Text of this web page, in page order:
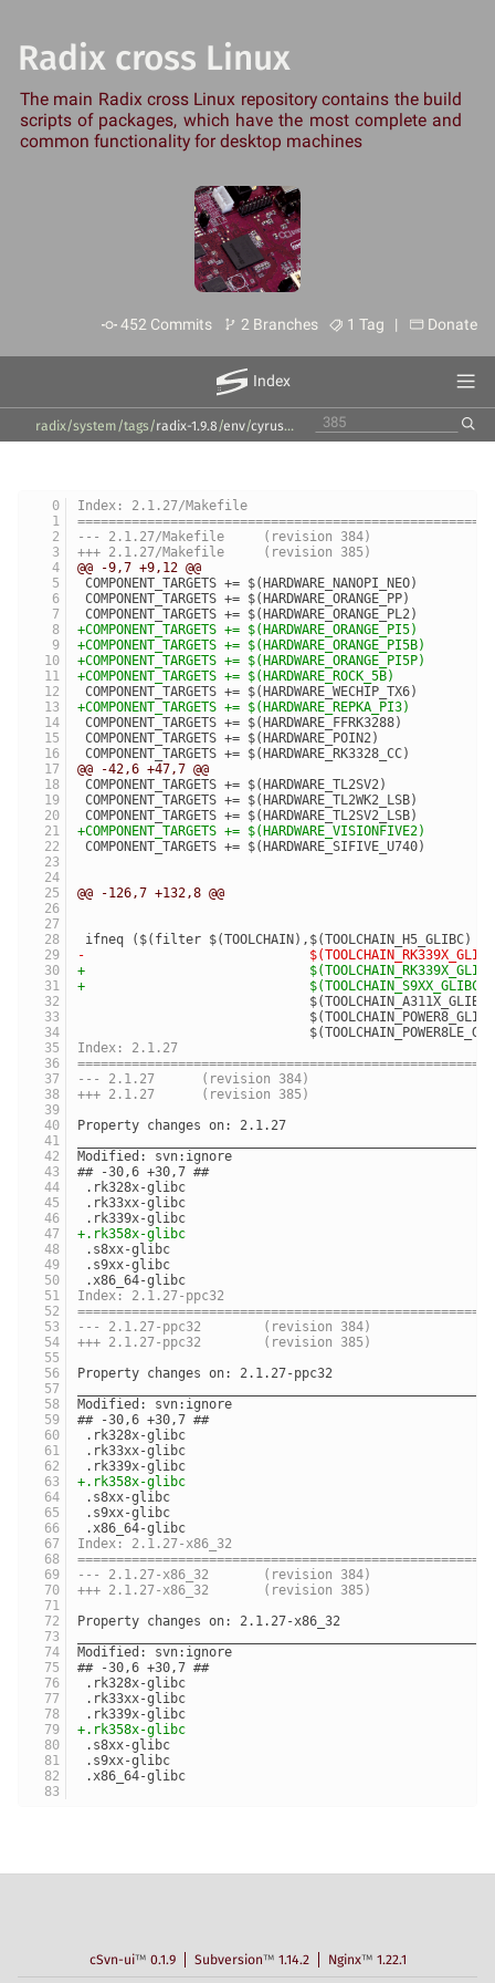
Radix cross Linux
The main Radix cross Linux repository contains the build
scripts of packages, which have the most complete and
common functionality for desktop machines
452 Commits 2 Branches 1 Tag | Donate
Index
radix/system /tags/radix-1.9.8 /env/cyrus-sasl
Index: 2.1.27/Makefile
--- 2.1.27/Makefile	(revision 384)
+++ 2.1.27/Makefile	(revision 385)
@@ -9,7 +9,12 @@
COMPONENT_TARGETS += $(HARDWARE_NANOPI_NEO)
COMPONENT_TARGETS += $(HARDWARE_ORANGE_PP)
COMPONENT_TARGETS += $(HARDWARE_ORANGE_PL2)
+COMPONENT_TARGETS += $(HARDWARE_ORANGE_PI5)
+COMPONENT_TARGETS += $(HARDWARE_ORANGE_PI5B)
+COMPONENT_TARGETS += $(HARDWARE_ORANGE_PI5P)
+COMPONENT_TARGETS += $(HARDWARE_ROCK_5B)
COMPONENT_TARGETS += $(HARDWARE_WECHIP_TX6)
+COMPONENT_TARGETS += $(HARDWARE_REPKA_PI3)
COMPONENT_TARGETS += $(HARDWARE_FFRK3288)
COMPONENT_TARGETS += $(HARDWARE_POIN2)
COMPONENT_TARGETS += $(HARDWARE_RK3328_CC)
@@ -42,6 +47,7 @@
COMPONENT_TARGETS += $(HARDWARE_TL2SV2)
COMPONENT_TARGETS += $(HARDWARE_TL2WK2_LSB)
COMPONENT_TARGETS += $(HARDWARE_TL2SV2_LSB)
+COMPONENT_TARGETS += $(HARDWARE_VISIONFIVE2)
COMPONENT_TARGETS += $(HARDWARE_SIFIVE_U740)
@@ -126,7 +132,8 @@
ifneq ($(filter $(TOOLCHAIN),$(TOOLCHAIN_H5_GLIBC)
-                             $(TOOLCHAIN_RK339X_GLIBC)
+                             $(TOOLCHAIN_RK339X_GLIBC)
+
Index: 2.1.27
--- 2.1.27	(revision 384)
+++ 2.1.27	(revision 385)
Property changes on: 2.1.27
Modified: svn:ignore
## -30,6 +30,7 ##
.rk328x-glibc
.rk33xx-glibc
.rk339x-glibc
+.rk358x-glibc
.s8xx-glibc
.s9xx-glibc
.x86_64-glibc
Index: 2.1.27-ppc32
--- 2.1.27-ppc32	(revision 384)
+++ 2.1.27-ppc32	(revision 385)
Property changes on: 2.1.27-ppc32
Modified: svn:ignore
## -30,6 +30,7 ##
.rk328x-glibc
.rk33xx-glibc
.rk339x-glibc
+.rk358x-glibc
.s8xx-glibc
.s9xx-glibc
.x86_64-glibc
Index: 2.1.27-x86_32
--- 2.1.27-x86_32	(revision 384)
+++ 2.1.27-x86_32	(revision 385)
Property changes on: 2.1.27-x86_32
Modified: svn:ignore
## -30,6 +30,7 ##
.rk328x-glibc
.rk33xx-glibc
.rk339x-glibc
+.rk358x-glibc
.s8xx-glibc
.s9xx-glibc
.x86_64-glibc
cSvn-ui™ 0.1.9 Subversion™ 1.14.2 Nginx™ 1.22.1